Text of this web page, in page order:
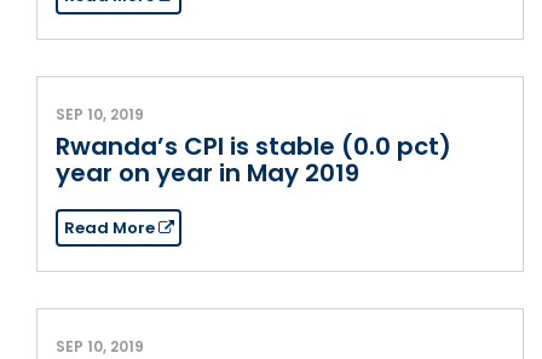
SEP 10, 2019
Rwanda’s CPI is stable (0.0 pct)
year on year in May 2019
Read More
SEP 10, 2019